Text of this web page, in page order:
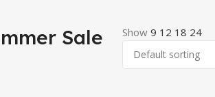
Sale Show9 12 18 24